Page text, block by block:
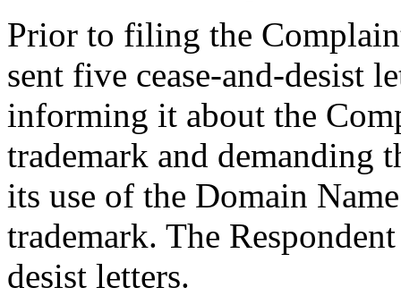
Prior to filing the
sent five cease-and-desist
informing it about the
trademark and demanding
its use of the Domain
trademark. The
desist letters.